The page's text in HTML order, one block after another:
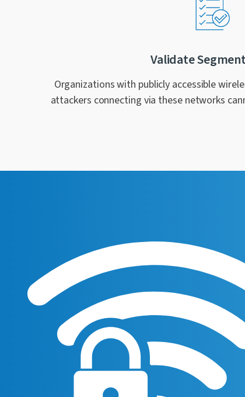
Validate
Organizations with publicly accessible
attackers connecting via these networks